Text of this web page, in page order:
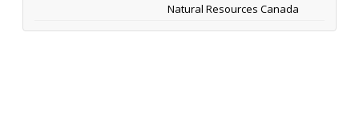
Natural Resources Canada